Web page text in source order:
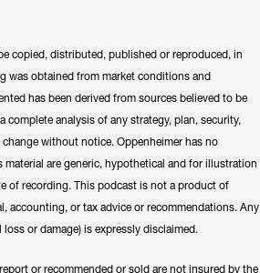
copied, distributed, published or reproduced, in
was obtained from market conditions and
has been derived from sources believed to be
analysis of any strategy, plan, security,
without notice. Oppenheimer has no
are generic, hypothetical and for illustration
of recording. This podcast is not a product of
accounting, or tax advice or recommendations. Any
or damage) is expressly disclaimed.
or recommended or sold are not insured by the